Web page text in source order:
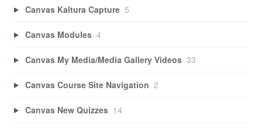
Canvas Kaltura Capture 5
Canvas Modules 4
Canvas My Media/Media Gallery Videos 33
Canvas Course Site Navigation 2
Canvas New Quizzes 14